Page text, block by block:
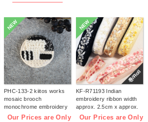
NEW
PHC-133-2 kiitos works
mosaic brooch
monochrome embroidery
kit (bag)
Our Prices are Only
巻/Roll
NEW
KF-R71193 Indian
embroidery ribbon width
approx. 2.5cm x approx.
9m (roll)
Our Prices are Only